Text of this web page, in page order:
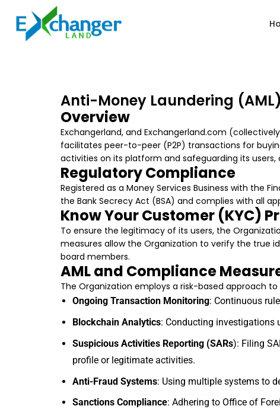
Anti-Money Laundering
Overview
Exchangerland, and Exchangerland.com
facilitates peer-to-peer (P2P) transactions for
activities on its platform and safeguarding its
Regulatory Compliance
Registered as a Money Services Business with the
the Bank Secrecy Act (BSA) and complies with all
Know Your Customer (KYC)
To ensure the legitimacy of its users, the
measures allow the Organization to verify the true
board members.
AML and Compliance
The Organization employs a risk-based approach
Ongoing Transaction Monitoring: Continuous
Blockchain Analytics: Conducting investigations
Suspicious Activities Reporting (SARs): Filing
profile or legitimate activities.
Anti-Fraud Systems: Using multiple systems to
Sanctions Compliance: Adhering to Office of